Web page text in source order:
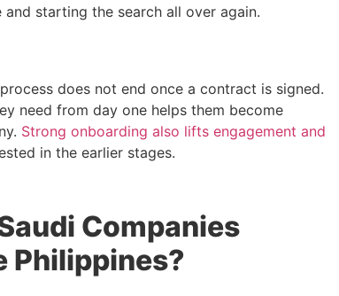
starting the search all over again.
does not end once a contract is signed.
need from day one helps them become
Strong onboarding also lifts engagement and
in the earlier stages.
Companies
Philippines?